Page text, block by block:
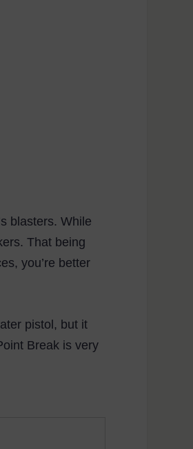
blasters. While
That being
you’re better
pistol, but it
Break is very